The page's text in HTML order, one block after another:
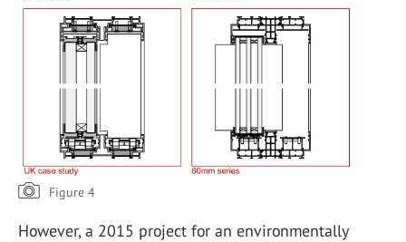
Figure 4
However, a 2015 project for an environmentally